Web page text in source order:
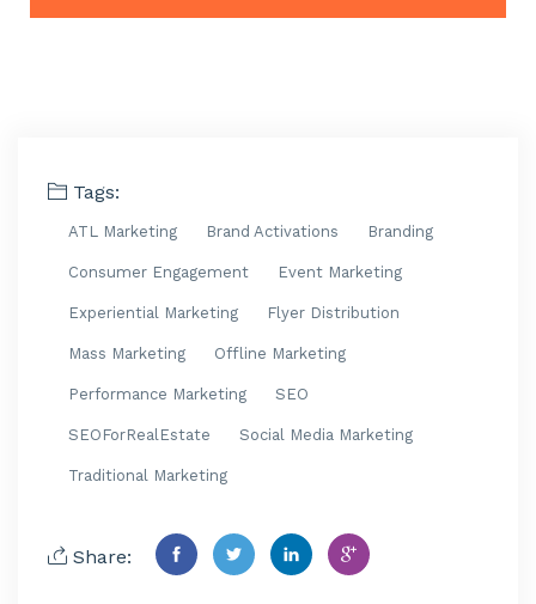
Tags:
ATL Marketing Brand Activations Branding
Consumer Engagement Event Marketing
Experiential Marketing Flyer Distribution
Mass Marketing Offline Marketing
Performance Marketing SEO
SEOForRealEstate Social Media Marketing
Traditional Marketing
Share: